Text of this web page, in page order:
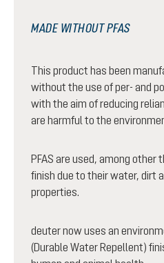
MADE WITHOUT PFAS
This product has been
without the use of per- and
with the aim of reducing
are harmful to the
PFAS are used, among other
finish due to their water, dirt
properties.
deuter now uses an
(Durable Water Repellent)